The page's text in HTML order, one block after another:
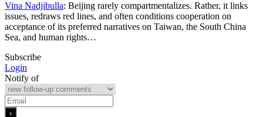
Vina Nadjibulla: Beijing rarely compartmentalizes. Rather, it links
issues, redraws red lines, and often conditions cooperation on
acceptance of its preferred narratives on Taiwan, the South China
Sea, and human rights…
Subscribe
Login
Notify of